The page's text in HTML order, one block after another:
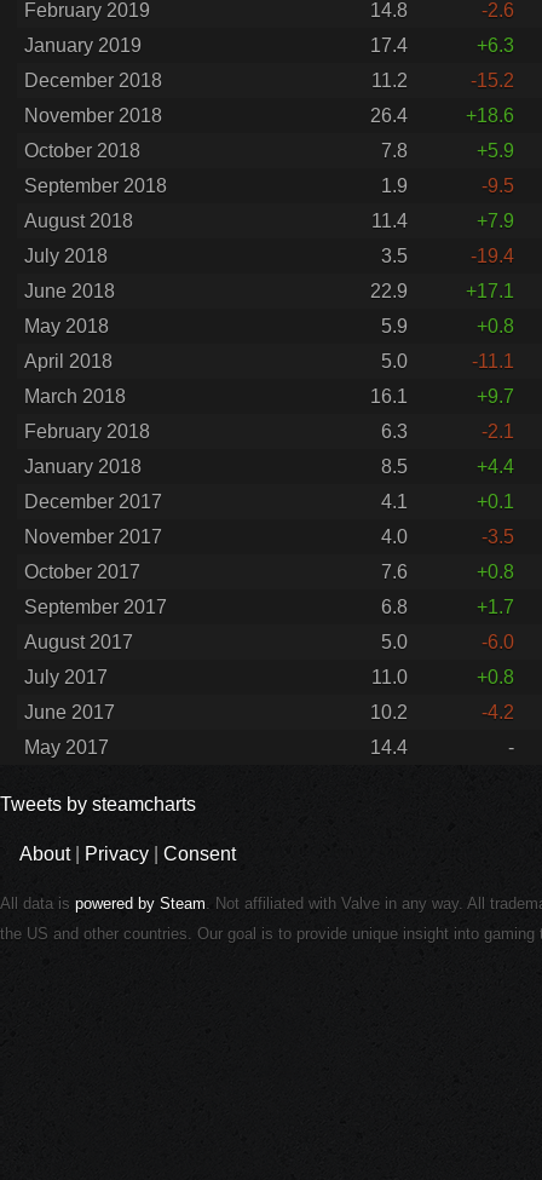
February 2019 14.8
-2.6
January 2019
17.4
+6.3
December 2018
11.2
-15.2
November 2018
26.4
+18.6
October 2018
7.8
+5.9
September 2018
1.9
-9.5
August 2018
11.4
+7.9
July 2018
3.5
-19.4
June 2018
22.9
+17.1
May 2018
5.9
+0.8
April 2018
5.0
-11.1
March 2018
16.1
+9.7
February 2018
6.3
-2.1
January 2018
8.5
+4.4
December 2017
4.1
+0.1
November 2017
4.0
-3.5
October 2017
7.6
+0.8
September 2017
6.8
+1.7
August 2017
5.0
-6.0
July 2017
11.0
+0.8
June 2017
10.2
-4.2
May 2017
14.4 -
Tweets by steamcharts
About| Privacy Consent
All data is powered by Steam. Not affiliated with Valve in any way. All
the US and other countries. Our goal is to provide unique insight into